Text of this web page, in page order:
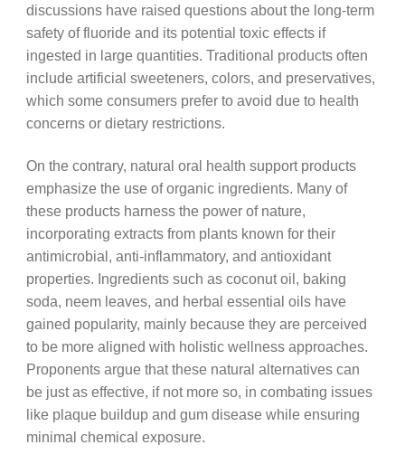
discussions have raised questions about the long-term
safety of fluoride and its potential toxic effects if
ingested in large quantities. Traditional products often
include artificial sweeteners, colors, and preservatives,
which some consumers prefer to avoid due to health
concerns or dietary restrictions.
On the contrary, natural oral health support products
emphasize the use of organic ingredients. Many of
these products harness the power of nature,
incorporating extracts from plants known for their
antimicrobial, anti-inflammatory, and antioxidant
properties. Ingredients such as coconut oil, baking
soda, neem leaves, and herbal essential oils have
gained popularity, mainly because they are perceived
to be more aligned with holistic wellness approaches.
Proponents argue that these natural alternatives can
be just as effective, if not more so, in combating issues
like plaque buildup and gum disease while ensuring
minimal chemical exposure.